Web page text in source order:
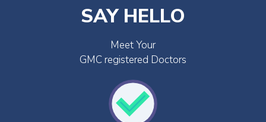
SAY HELLO
Meet Your
GMC registered Doctors